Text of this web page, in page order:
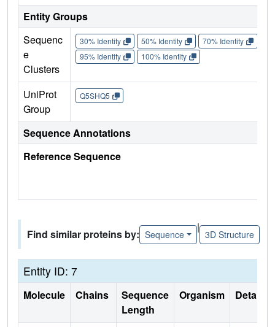
Entity Groups
Sequenc
e
Clusters
30% Identity 50% Identity 70% Identity
95% Identity
100% Identity
UniProt
Group
Q5SHQ5
Sequence Annotations
Reference Sequence
Find similar proteins by: Sequence
|
3D Structure
Entity ID: 7
Molecule Chains
Sequence
Length
Organism Details